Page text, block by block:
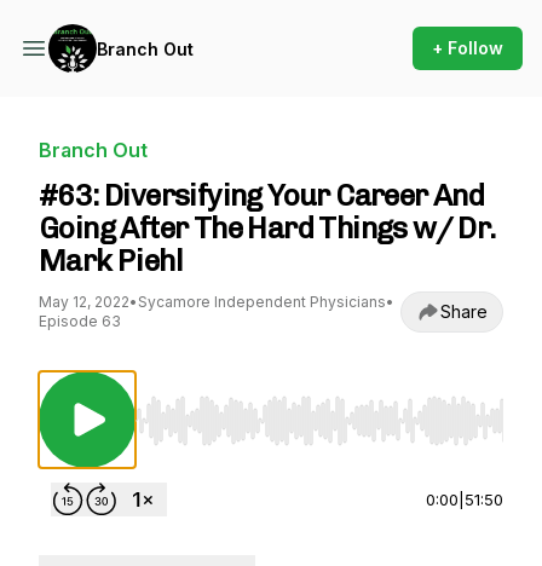
Branch Out + Follow
Branch Out
#63: Diversifying Your Career And
Going After The Hard Things w/ Dr.
Mark Piehl
May 12, 2022• Sycamore Independent Physicians•
Episode 63
Share
Use Left/Right to seek, Home/End to jump to
0:00 51:50